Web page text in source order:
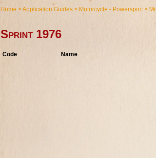
Home >Application Guides > Motorcycle - Powersport>
Sprint 1976
Code Name